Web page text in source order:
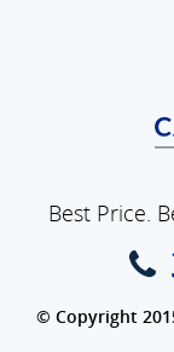
Best Price.
© Copyright